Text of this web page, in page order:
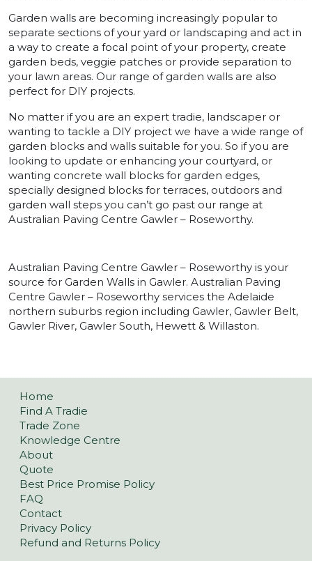
Garden walls are becoming increasingly popular to
separate sections of your yard or landscaping and act in
a way to create a focal point of your property, create
garden beds, veggie patches or provide separation to
your lawn areas. Our range of garden walls are also
perfect for DIY projects.
No matter if you are an expert tradie, landscaper or
wanting to tackle a DIY project we have a wide range of
garden blocks and walls suitable for you. So if you are
looking to update or enhancing your courtyard, or
wanting concrete wall blocks for garden edges,
specially designed blocks for terraces, outdoors and
garden wall steps you can’t go past our range at
Australian Paving Centre Gawler – Roseworthy.
Australian Paving Centre Gawler – Roseworthy is your
source for Garden Walls in Gawler. Australian Paving
Centre Gawler – Roseworthy services the Adelaide
northern suburbs region including Gawler, Gawler Belt,
Gawler River, Gawler South, Hewett & Willaston.
Home
Find A Tradie
Trade Zone
Knowledge Centre
About
Quote
Best Price Promise Policy
FAQ
Contact
Privacy Policy
Refund and Returns Policy